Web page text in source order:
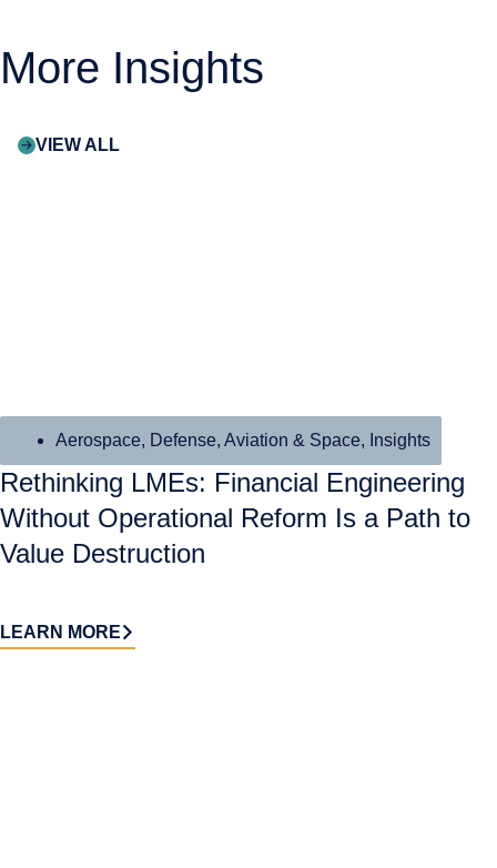
More Insights
VIEW ALL
Aerospace, Defense, Aviation & Space, Insights
Rethinking LMEs: Financial Engineering
Without Operational Reform Is a Path to
Value Destruction
LEARN MORE